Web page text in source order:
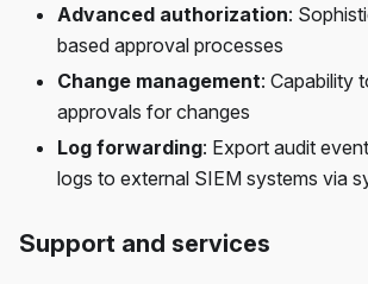
Advanced authorization:
based approval processes
Change management: Capability
approvals for changes
Log forwarding: Export audit
logs to external SIEM systems via
Support and services